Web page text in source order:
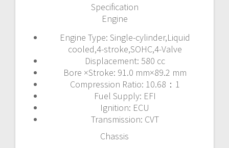
Specification
Engine
Engine Type: Single-cylinder,Liquid
cooled,4-stroke,SOHC,4-Valve
Displacement: 580 cc
Bore ×Stroke: 91.0 mm×89.2 mm
Compression Ratio: 10.68：1
Fuel Supply: EFI
Ignition: ECU
Transmission: CVT
Chassis